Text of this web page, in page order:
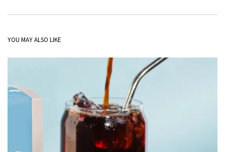
YOU MAY ALSO LIKE